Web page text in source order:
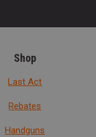
Shop
Last Act
Rebates
Handguns